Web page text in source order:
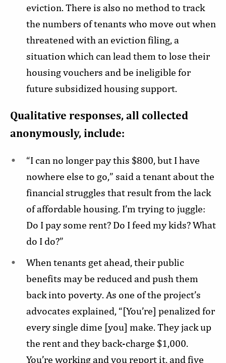
eviction. There is also no method to track
the numbers of tenants who move out when
threatened with an eviction filing, a
situation which can lead them to lose their
housing vouchers and be ineligible for
future subsidized housing support.
Qualitative responses, all collected
anonymously, include:
“I can no longer pay this $800, but I have
nowhere else to go,” said a tenant about the
financial struggles that result from the lack
of affordable housing. I’m trying to juggle:
Do I pay some rent? Do I feed my kids? What
do I do?”
When tenants get ahead, their public
benefits may be reduced and push them
back into poverty. As one of the project’s
advocates explained, “[You’re] penalized for
every single dime [you] make. They jack up
the rent and they back-charge $1,000.
You’re working and you report it, and five